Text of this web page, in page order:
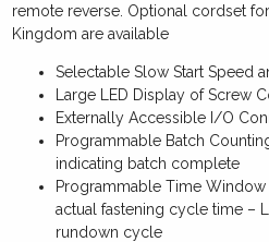
remote reverse. Optional cordset
Kingdom are available
Selectable Slow Start Speed
Large LED Display of Screw
Externally Accessible I/O
Programmable Batch
indicating batch complete
Programmable Time
actual fastening cycle time –
rundown cycle